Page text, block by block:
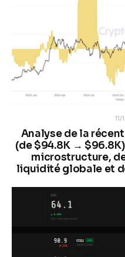
Analyse de la
(de $94.8K →
microstructure,
liquidité globale et